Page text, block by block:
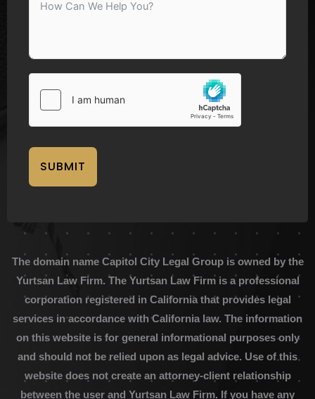
SUBMIT
The domain name Capitol City Legal Group is owned by the
Yurtsan Law Firm. The Yurtsan Law Firm is a professional
corporation registered in California that provides legal
services in accordance with California law. The information
on this website is for general informational purposes only
and should not be relied upon as legal advice. Use of this
website does not create an attorney-client relationship
between the user and Yurtsan Law Firm. If you have any